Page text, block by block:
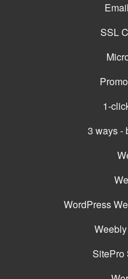
SSL
1-
3 ways -
WordPress
SitePro